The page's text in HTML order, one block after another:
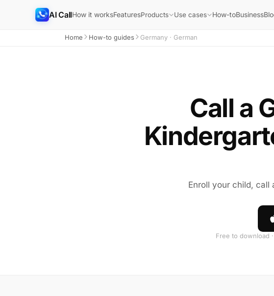
AI CallHow it worksFeaturesProducts Use cases How-toBusiness
Home How-to guides Germany · German
Call a
Enroll your child,
Free to download